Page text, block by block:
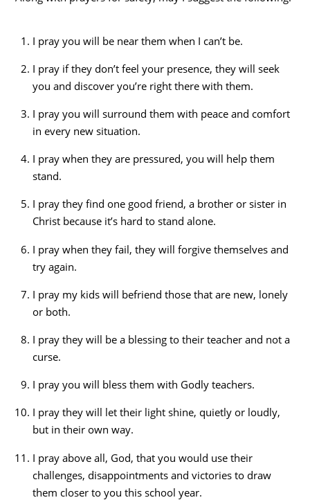
I pray you will be near them when I can’t be.
I pray if they don’t feel your presence, they will seek
you and discover you’re right there with them.
I pray you will surround them with peace and comfort
in every new situation.
I pray when they are pressured, you will help them
stand.
I pray they find one good friend, a brother or sister in
Christ because it’s hard to stand alone.
I pray when they fail, they will forgive themselves and
try again.
I pray my kids will befriend those that are new, lonely
or both.
I pray they will be a blessing to their teacher and not a
curse.
I pray you will bless them with Godly teachers.
I pray they will let their light shine, quietly or loudly,
but in their own way.
I pray above all, God, that you would use their
challenges, disappointments and victories to draw
them closer to you this school year.